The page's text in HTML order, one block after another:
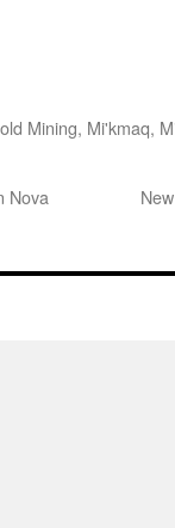
Mining, Mi'kmaq,
Nova